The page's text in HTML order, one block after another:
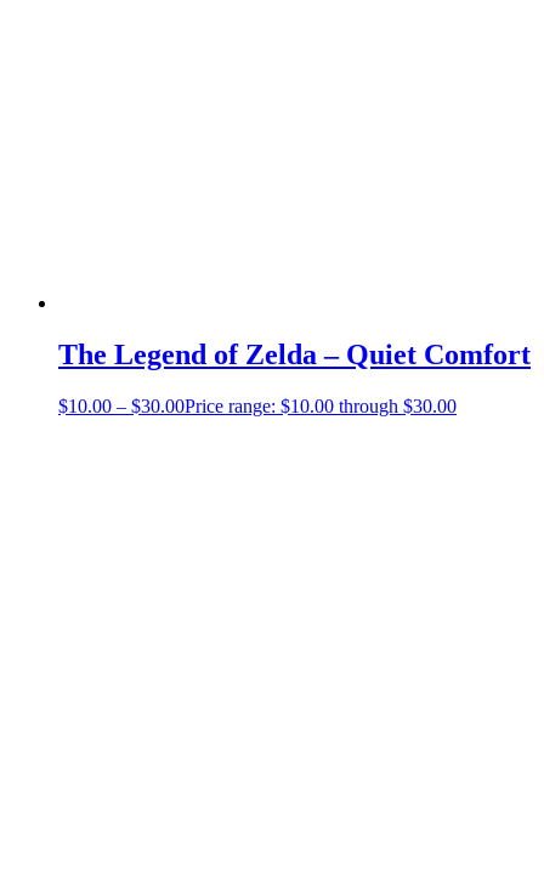
The Legend of Zelda – Quiet Comfort
$10.00 – $30.00Price range: $10.00 through $30.00